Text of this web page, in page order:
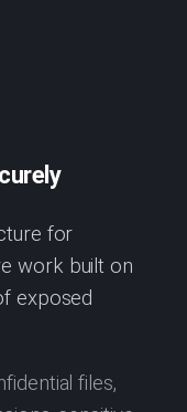
for
work built on
exposed
files,